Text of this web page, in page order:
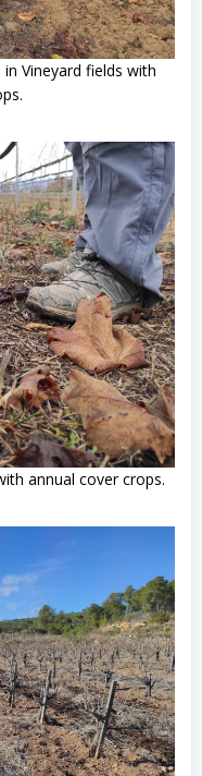
Vineyard fields with
annual cover crops.